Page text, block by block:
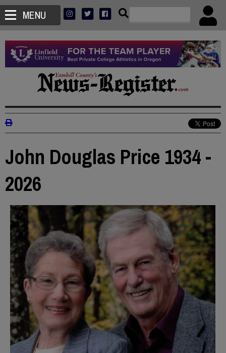
MENU
John Douglas Price 1934 -
2026